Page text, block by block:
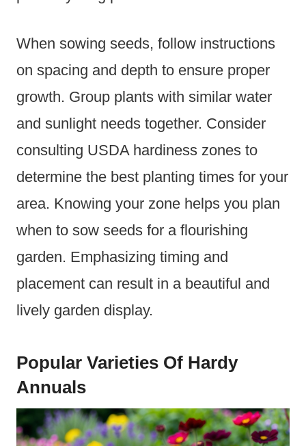
When sowing seeds, follow instructions
on spacing and depth to ensure proper
growth. Group plants with similar water
and sunlight needs together. Consider
consulting USDA hardiness zones to
determine the best planting times for your
area. Knowing your zone helps you plan
when to sow seeds for a flourishing
garden. Emphasizing timing and
placement can result in a beautiful and
lively garden display.
Popular Varieties Of Hardy
Annuals